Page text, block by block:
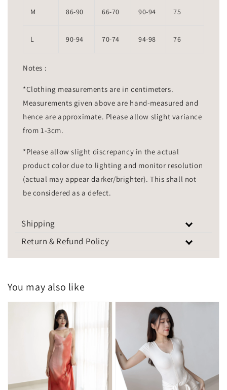
M 86-90 66-70 90-94 75
L 90-94 70-74 94-98 76
Notes :
*Clothing measurements are in centimeters.
Measurements given above are hand-measured and
hence are approximate. Please allow slight variance
from 1-3cm.
*Please allow slight discrepancy in the actual
product color due to lighting and monitor resolution
(actual may appear darker/brighter). This shall not
be considered as a defect.
Shipping
Return & Refund Policy
You may also like